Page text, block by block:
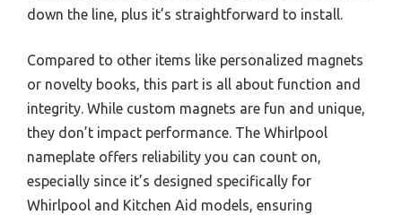
down the line, plus it’s straightforward to install.
Compared to other items like personalized magnets
or novelty books, this part is all about function and
integrity. While custom magnets are fun and unique,
they don’t impact performance. The Whirlpool
nameplate offers reliability you can count on,
especially since it’s designed specifically for
Whirlpool and Kitchen Aid models, ensuring